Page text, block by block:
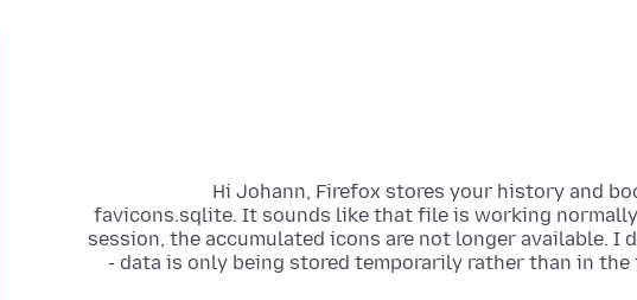
Hi Johann, Firefox stores your history and
favicons.sqlite. It sounds like that file is working
session, the accumulated icons are not longer available.
- data is only being stored temporarily rather than in